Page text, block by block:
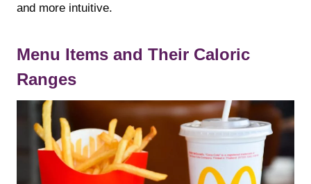
and more intuitive.
Menu Items and Their Caloric
Ranges